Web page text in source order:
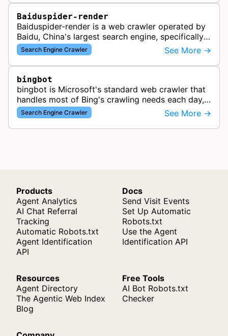
Baiduspider-render
Baiduspider-render is a web crawler operated by
Baidu, China's largest search engine, specifically
designed to render and index JavaScript-heavy
pages. This variant proce…
Search Engine Crawler See More →
bingbot
bingbot is Microsoft's standard web crawler that
handles most of Bing's crawling needs each day,
indexing web content for Bing search results
using both desktop and mobil…
Search Engine Crawler See More →
Products
Agent Analytics
AI Chat Referral
Tracking
Automatic Robots.txt
Agent Identification
API
Docs
Send Visit Events
Set Up Automatic
Robots.txt
Use the Agent
Identification API
Resources
Agent Directory
The Agentic Web Index
Blog
Free Tools
AI Bot Robots.txt
Checker